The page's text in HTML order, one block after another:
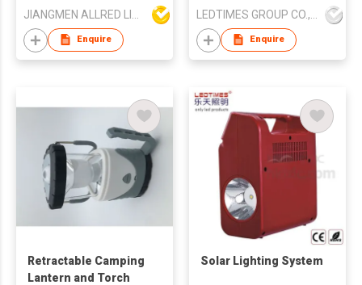
Enquire Enquire
Retractable Camping
Lantern and Torch
Solar Lighting System